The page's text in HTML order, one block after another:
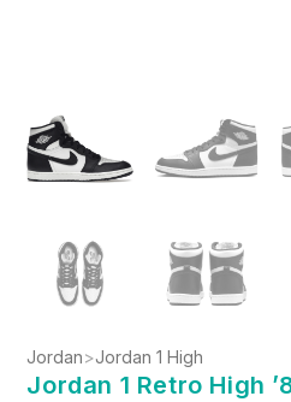
Jordan>Jordan 1 High
Jordan 1 Retro High